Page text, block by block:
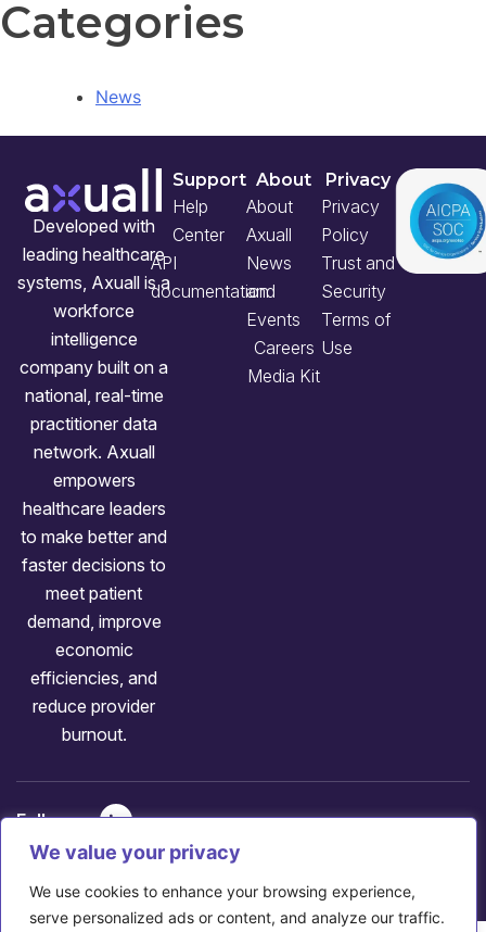
We value your privacy
We use cookies to enhance your browsing experience,
serve personalized ads or content, and analyze our traffic.
Categories
News
Developed with
leading healthcare
systems, Axuall is a
workforce
intelligence
company built on a
national, real-time
practitioner data
network. Axuall
empowers
healthcare leaders
to make better and
faster decisions to
meet patient
demand, improve
economic
efficiencies, and
reduce provider
burnout.
Support
Help
Center
API
documentation
About
About
Axuall
News
and
Events
Careers
Media Kit
Privacy
Privacy
Policy
Trust and
Security
Terms of
Use
Follow us:
Copyright: © 2026Axuall